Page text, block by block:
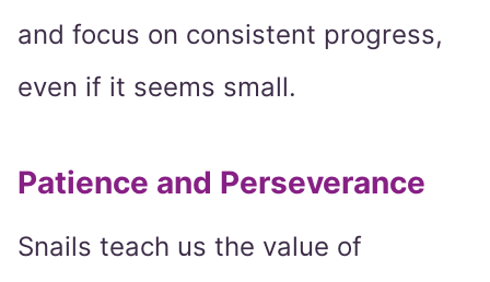
and focus on consistent progress,
even if it seems small.
Patience and Perseverance
Snails teach us the value of